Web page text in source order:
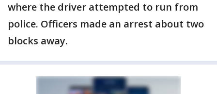
where the driver attempted to run from
police. Officers made an arrest about two
blocks away.